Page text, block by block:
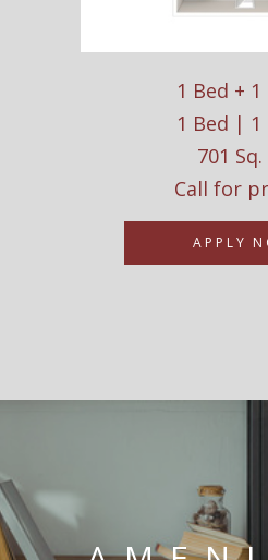
1 Bed +
1 Bed | 1
701
Call for
APPLY